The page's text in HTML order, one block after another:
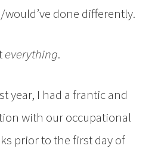
would’ve done differently.
everything.
year, I had a frantic and
with our occupational
prior to the first day of